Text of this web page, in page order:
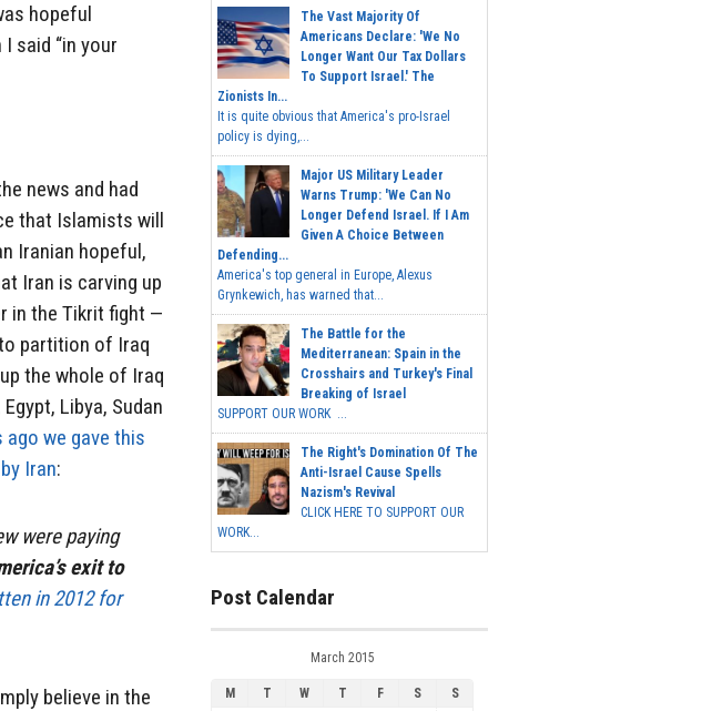
hopeful
said “in your
news and had
that Islamists will
Iranian hopeful,
Iran is carving up
in the Tikrit fight —
partition of Iraq
the whole of Iraq
Libya, Sudan
ago we gave this
Iran:
were paying
exit to
in 2012 for
believe in the
The Vast Majority Of
Americans Declare: 'We No
Longer Want Our Tax Dollars
To Support Israel.' The
Zionists In...
It is quite obvious that America's pro-Israel
policy is dying,...
Major US Military Leader
Warns Trump: 'We Can No
Longer Defend Israel. If I Am
Given A Choice Between
Defending...
America's top general in Europe, Alexus
Grynkewich, has warned that...
The Battle for the
Mediterranean: Spain in the
Crosshairs and Turkey's Final
Breaking of Israel
SUPPORT OUR WORK ...
The Right's Domination Of The
Anti-Israel Cause Spells
Nazism's Revival
CLICK HERE TO SUPPORT OUR
WORK...
Post Calendar
March 2015
M T W T F S
S